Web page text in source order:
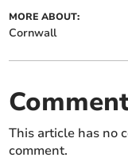
MORE ABOUT:
Cornwall
This article has no
comment.